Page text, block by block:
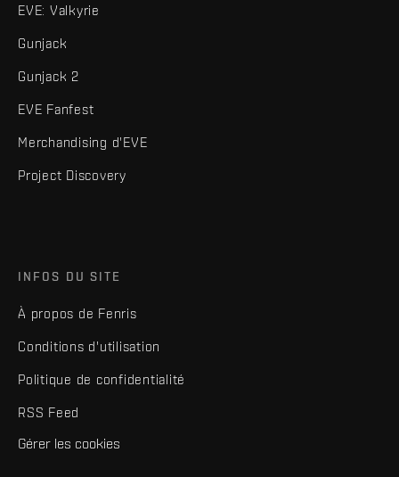
EVE: Valkyrie
Gunjack
Gunjack 2
EVE Fanfest
Merchandising d'EVE
Project Discovery
INFOS DU SITE
À propos de Fenris
Conditions d'utilisation
Politique de confidentialité
RSS Feed
Gérer les cookies